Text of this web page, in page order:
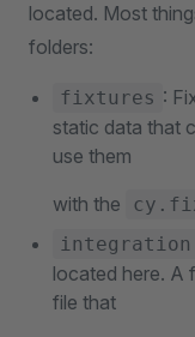
located. Most
folders:
fixtures :
static data that
use them
with the
integration
located here. A
file that